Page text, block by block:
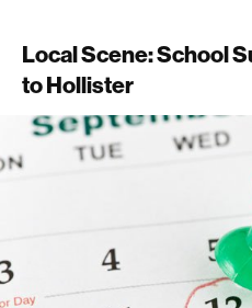
Local Scene: School
to Hollister